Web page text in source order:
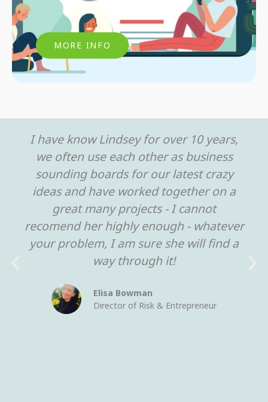
MORE INFO
I have know Lindsey for over 10 years,
we often use each other as business
sounding boards for our latest crazy
ideas and have worked together on a
great many projects - I cannot
recomend her highly enough - whatever
your problem, I am sure she will find a
way through it!
Elisa Bowman
Director of Risk & Entrepreneur